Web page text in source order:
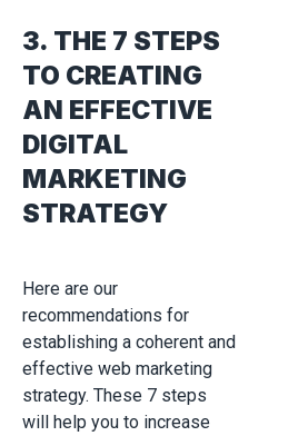
3. THE 7 STEPS
TO CREATING
AN EFFECTIVE
DIGITAL
MARKETING
STRATEGY
Here are our
recommendations for
establishing a coherent and
effective web marketing
strategy. These 7 steps
will help you to increase